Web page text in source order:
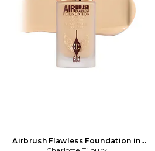
Airbrush Flawless Foundation in